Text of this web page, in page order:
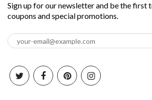
Sign up for our newsletter and be the first
coupons and special promotions.